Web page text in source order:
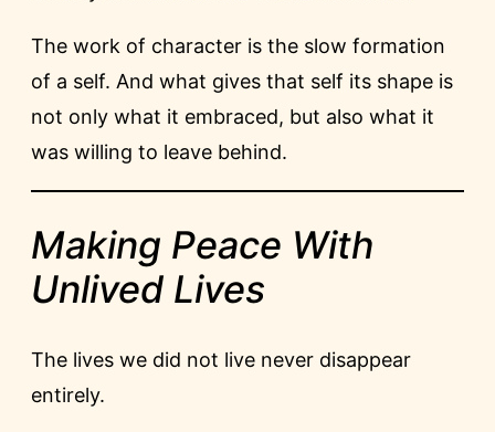
The work of character is the slow formation
of a self. And what gives that self its shape is
not only what it embraced, but also what it
was willing to leave behind.
Making Peace With
Unlived Lives
The lives we did not live never disappear
entirely.